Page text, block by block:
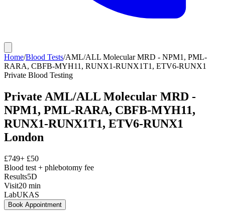
Home/Blood Tests/AML/ALL Molecular MRD - NPM1, PML-
RARA, CBFB-MYH11, RUNX1-RUNX1T1, ETV6-RUNX1
Private Blood Testing
Private AML/ALL Molecular MRD -
NPM1, PML-RARA, CBFB-MYH11,
RUNX1-RUNX1T1, ETV6-RUNX1
London
£749+ £50
Blood test + phlebotomy fee
Results5D
Visit20 min
LabUKAS
Book Appointment